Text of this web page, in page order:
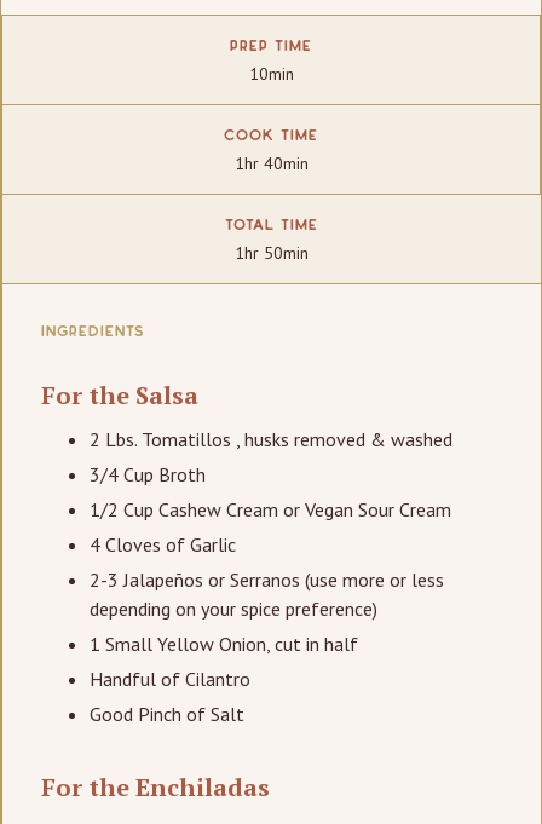
PREP TIME
10min
COOK TIME
1hr 40min
TOTAL TIME
1hr 50min
INGREDIENTS
For the Salsa
2 Lbs. Tomatillos , husks removed & washed
3/4 Cup Broth
1/2 Cup Cashew Cream or Vegan Sour Cream
4 Cloves of Garlic
2-3 Jalapeños or Serranos (use more or less
depending on your spice preference)
1 Small Yellow Onion, cut in half
Handful of Cilantro
Good Pinch of Salt
For the Enchiladas